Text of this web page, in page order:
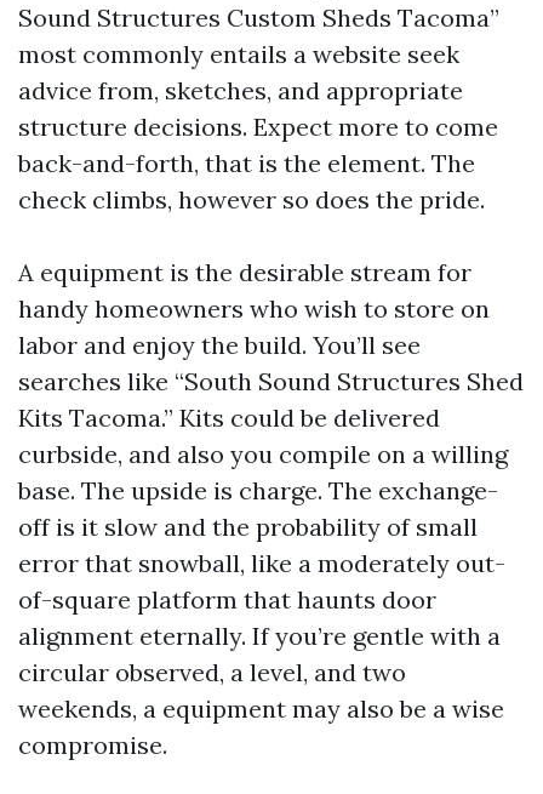
Sound Structures Custom Sheds Tacoma”
most commonly entails a website seek
advice from, sketches, and appropriate
structure decisions. Expect more to come
back-and-forth, that is the element. The
check climbs, however so does the pride.
A equipment is the desirable stream for
handy homeowners who wish to store on
labor and enjoy the build. You’ll see
searches like “South Sound Structures Shed
Kits Tacoma.” Kits could be delivered
curbside, and also you compile on a willing
base. The upside is charge. The exchange-
off is it slow and the probability of small
error that snowball, like a moderately out-
of-square platform that haunts door
alignment eternally. If you’re gentle with a
circular observed, a level, and two
weekends, a equipment may also be a wise
compromise.